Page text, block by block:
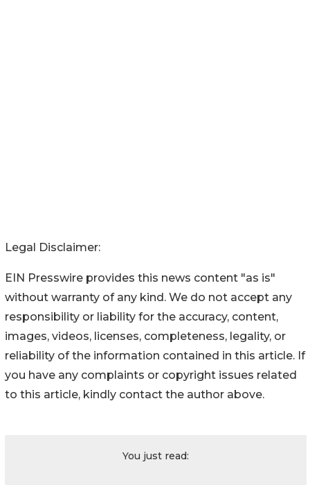
Legal Disclaimer:
EIN Presswire provides this news content "as is"
without warranty of any kind. We do not accept any
responsibility or liability for the accuracy, content,
images, videos, licenses, completeness, legality, or
reliability of the information contained in this article. If
you have any complaints or copyright issues related
to this article, kindly contact the author above.
You just read: